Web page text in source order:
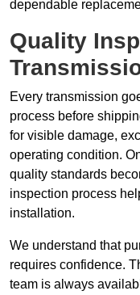
dependable
Quality
Every transmission
process before
for visible damage,
operating condition.
quality standards
inspection process
installation.
We understand that
requires confidence.
team is always